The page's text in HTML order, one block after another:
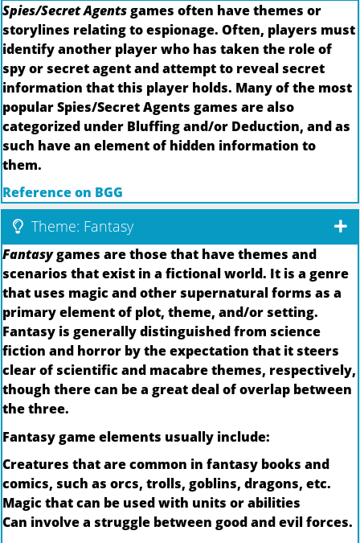
Spies/Secret Agentsgames often have themes or
storylines relating to espionage. Often, players must
identify another player who has taken the role of
spy or secret agent and attempt to reveal secret
information that this player holds. Many of the most
popular Spies/Secret Agents games are also
categorized under Bluffing and/or Deduction, and as
such have an element of hidden information to
them.
Reference on BGG
Theme: Fantasy
Fantasygames are those that have themes and
scenarios that exist in a fictional world. It is a genre
that uses magic and other supernatural forms as a
primary element of plot, theme, and/or setting.
Fantasy is generally distinguished from science
fiction and horror by the expectation that it steers
clear of scientific and macabre themes, respectively,
though there can be a great deal of overlap between
the three.
Fantasy game elements usually include:
Creatures that are common in fantasy books and
comics, such as orcs, trolls, goblins, dragons, etc.
Magic that can be used with units or abilities
Can involve a struggle between good and evil forces.